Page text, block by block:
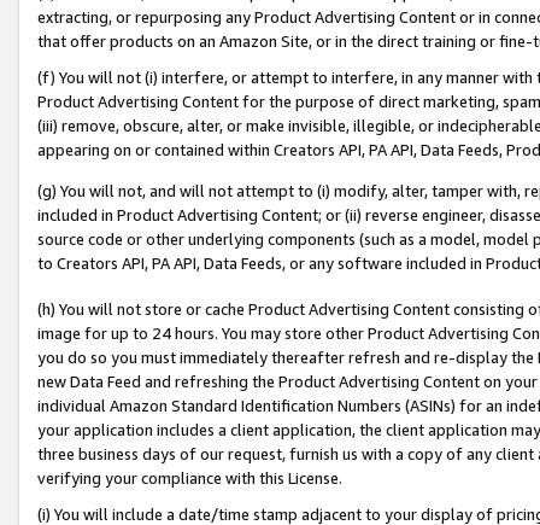
extracting, or repurposing any Product Advertising Content or in
that offer products on an Amazon Site, or in the direct training or
(f) You will not (i) interfere, or attempt to interfere, in any manner
Product Advertising Content for the purpose of direct marketing,
(iii) remove, obscure, alter, or make invisible, illegible, or
appearing on or contained within Creators API, PA API, Data Feeds,
(g) You will not, and will not attempt to (i) modify, alter, tamper with,
included in Product Advertising Content; or (ii) reverse engineer,
source code or other underlying components (such as a model,
to Creators API, PA API, Data Feeds, or any software included in
(h) You will not store or cache Product Advertising Content
image for up to 24 hours. You may store other Product Advertising
you do so you must immediately thereafter refresh and re-display the
new Data Feed and refreshing the Product Advertising Content on
individual Amazon Standard Identification Numbers (ASINs) for an
your application includes a client application, the client application
three business days of our request, furnish us with a copy of any
verifying your compliance with this License.
(i) You will include a date/time stamp adjacent to your display of